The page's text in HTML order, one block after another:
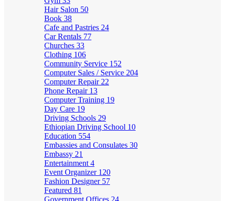
Hair Salon 50
Book 38
Cafe and Pastries 24
Car Rentals 77
Churches 33
Clothing 106
Community Service 152
Computer Sales / Service 204
Computer Repair 22
Phone Repair 13
Computer Training 19
Day Care 19
Driving Schools 29
Ethiopian Driving School 10
Education 554
Embassies and Consulates 30
Embassy 21
Entertainment 4
Event Organizer 120
Fashion Designer 57
Featured 81
Government Offices 24